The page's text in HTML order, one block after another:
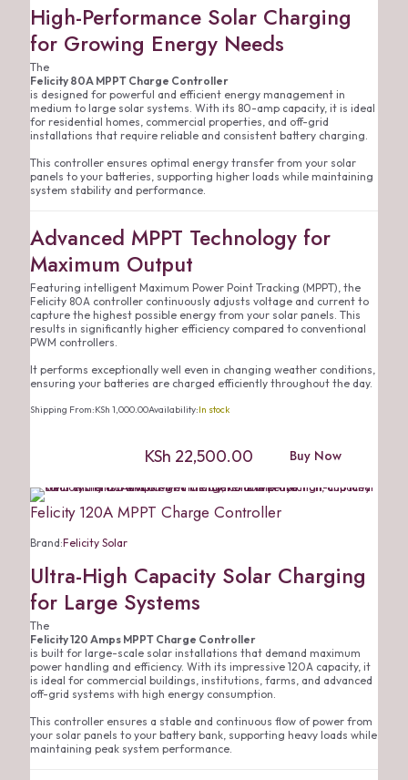
High-Performance Solar Charging
for Growing Energy Needs
The
Felicity 80A MPPT Charge Controller
is designed for powerful and efficient energy management in
medium to large solar systems. With its 80-amp capacity, it is ideal
for residential homes, commercial properties, and off-grid
installations that require reliable and consistent battery charging.
This controller ensures optimal energy transfer from your solar
panels to your batteries, supporting higher loads while maintaining
system stability and performance.
Advanced MPPT Technology for
Maximum Output
Featuring intelligent Maximum Power Point Tracking (MPPT), the
Felicity 80A controller continuously adjusts voltage and current to
capture the highest possible energy from your solar panels. This
results in significantly higher efficiency compared to conventional
PWM controllers.
It performs exceptionally well even in changing weather conditions,
ensuring your batteries are charged efficiently throughout the day.
KSh 22,500.00 Buy Now
Shipping From:KSh 1,000.00Availability:In stock
Felicity 120A MPPT Charge Controller
Brand:Felicity Solar
Ultra-High Capacity Solar Charging
for Large Systems
The
Felicity 120 Amps MPPT Charge Controller
is built for large-scale solar installations that demand maximum
power handling and efficiency. With its impressive 120A capacity, it
is ideal for commercial buildings, institutions, farms, and advanced
off-grid systems with high energy consumption.
This controller ensures a stable and continuous flow of power from
your solar panels to your battery bank, supporting heavy loads while
maintaining peak system performance.